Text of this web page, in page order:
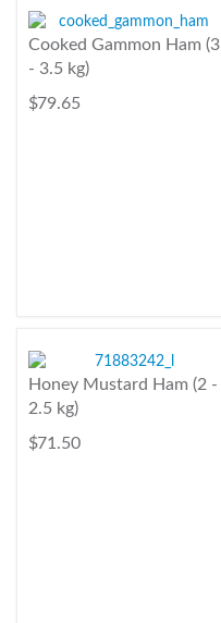
Cooked Gammon Ham (3
- 3.5 kg)
$ 79.65
Honey Mustard Ham (2 -
2.5 kg)
$ 71.50